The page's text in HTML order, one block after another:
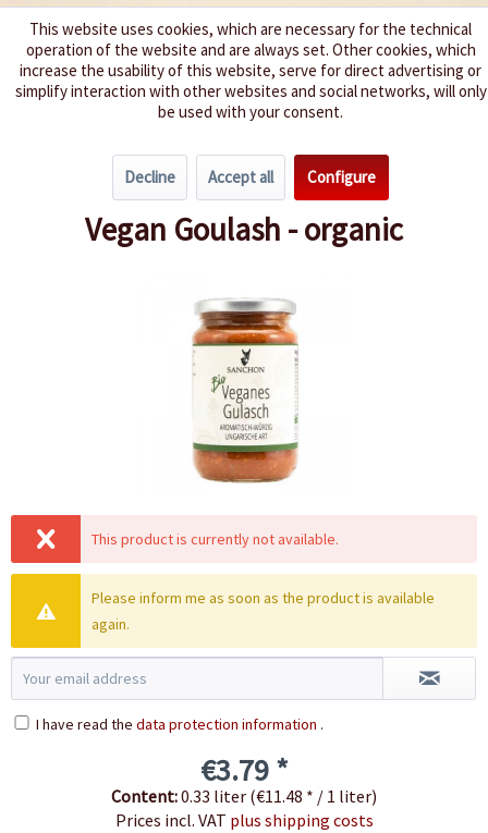
We spice up your life
Pasta Sauces / Pesto
Vegan Goulash - organic
This product is currently not available.
Please inform me as soon as the product is available
again.
I have read the data protection information .
€3.79 *
Content:0.33 liter (€11.48 * / 1 liter)
Prices incl. VAT plus shipping costs
This website uses cookies, which are necessary for the technical
operation of the website and are always set. Other cookies, which
increase the usability of this website, serve for direct advertising or
simplify interaction with other websites and social networks, will only
be used with your consent.
Decline Accept all Configure